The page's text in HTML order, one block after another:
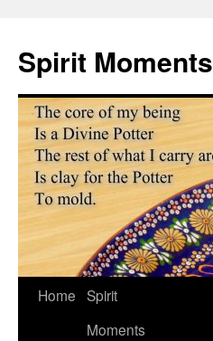
content
Spirit Moments
Home Spirit
Moments